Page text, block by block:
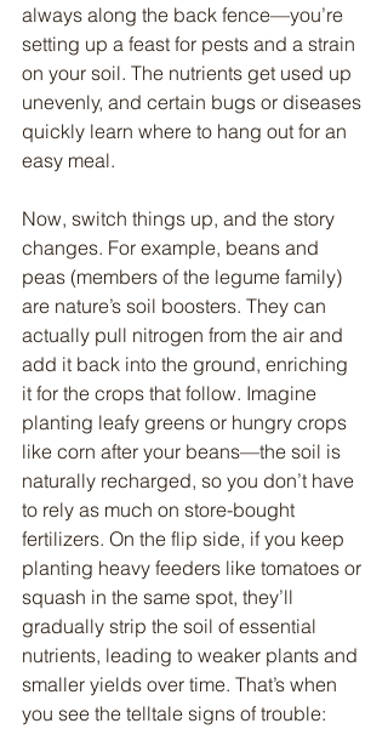
always along the back fence—you’re
setting up a feast for pests and a strain
on your soil. The nutrients get used up
unevenly, and certain bugs or diseases
quickly learn where to hang out for an
easy meal.
Now, switch things up, and the story
changes. For example, beans and
peas (members of the legume family)
are nature’s soil boosters. They can
actually pull nitrogen from the air and
add it back into the ground, enriching
it for the crops that follow. Imagine
planting leafy greens or hungry crops
like corn after your beans—the soil is
naturally recharged, so you don’t have
to rely as much on store-bought
fertilizers. On the flip side, if you keep
planting heavy feeders like tomatoes or
squash in the same spot, they’ll
gradually strip the soil of essential
nutrients, leading to weaker plants and
smaller yields over time. That’s when
you see the telltale signs of trouble: